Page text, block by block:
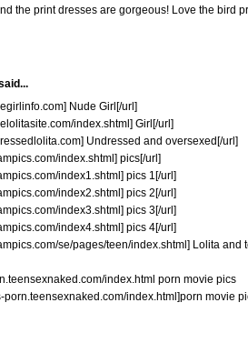
the print dresses are gorgeous! Love the bird
Nude Girl[/url]
index.shtml] Girl[/url]
Undressed and oversexed[/url]
index.shtml] pics[/url]
index1.shtml] pics 1[/url]
index2.shtml] pics 2[/url]
index3.shtml] pics 3[/url]
index4.shtml] pics 4[/url]
se/pages/teen/index.shtml] Lolita and
index.html porn movie pics
porn.teensexnaked.com/index.html]porn movie